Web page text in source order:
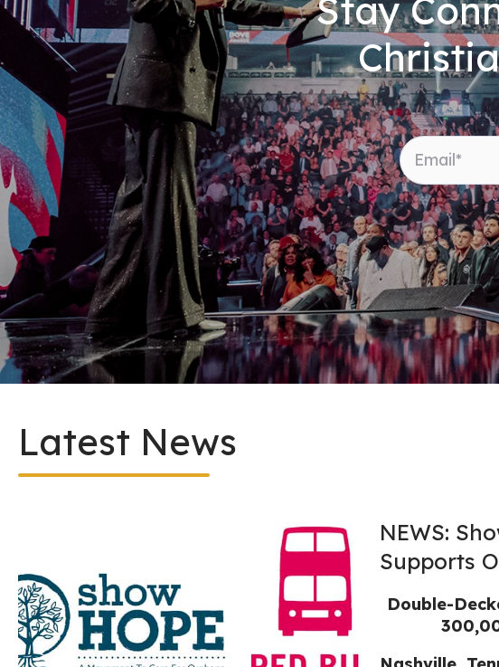
Stay
Latest News
NEWS:
Supports
Double-